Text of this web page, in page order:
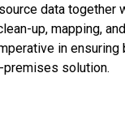
data together
up, mapping,
in
premises solution.